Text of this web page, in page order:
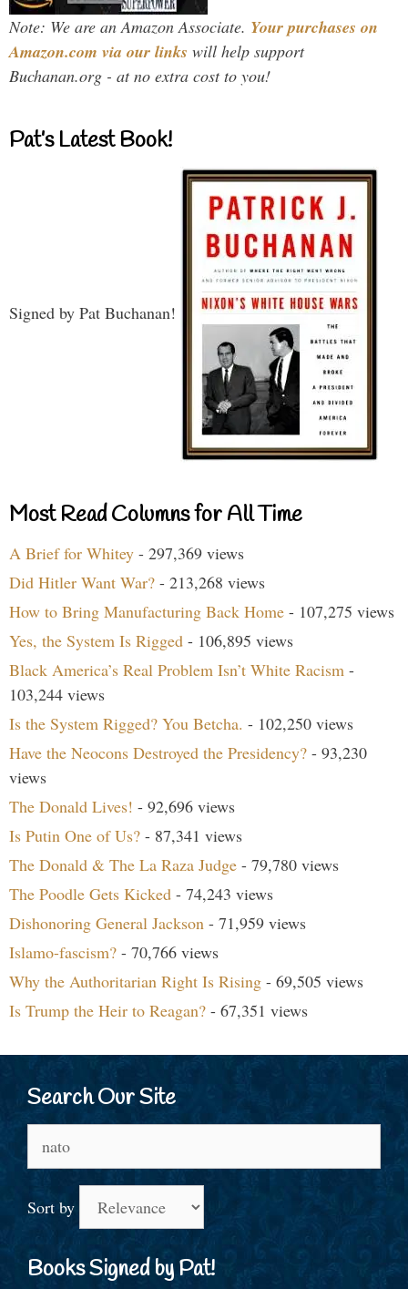
Note: We are an Amazon Associate. Your purchases on
Amazon.com via our links will help support
Buchanan.org - at no extra cost to you!
Pat’s Latest Book!
Signed by Pat Buchanan!
Most Read Columns for All Time
A Brief for Whitey - 297,369 views
Did Hitler Want War? - 213,268 views
How to Bring Manufacturing Back Home - 107,275 views
Yes, the System Is Rigged - 106,895 views
Black America’s Real Problem Isn’t White Racism -
103,244 views
Is the System Rigged? You Betcha. - 102,250 views
Have the Neocons Destroyed the Presidency? - 93,230
views
The Donald Lives! - 92,696 views
Is Putin One of Us? - 87,341 views
The Donald & The La Raza Judge - 79,780 views
The Poodle Gets Kicked - 74,243 views
Dishonoring General Jackson - 71,959 views
Islamo-fascism? - 70,766 views
Why the Authoritarian Right Is Rising - 69,505 views
Is Trump the Heir to Reagan? - 67,351 views
Search Our Site
for:
Sort by
Books Signed by Pat!